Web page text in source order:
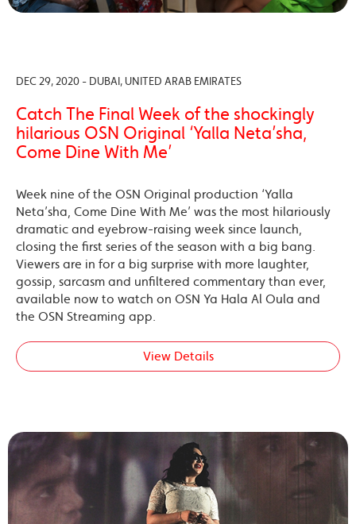
DEC 29, 2020 - DUBAI, UNITED ARAB EMIRATES
Catch The Final Week of the shockingly
hilarious OSN Original ‘Yalla Neta’sha,
Come Dine With Me’
Week nine of the OSN Original production ‘Yalla
Neta’sha, Come Dine With Me’ was the most hilariously
dramatic and eyebrow-raising week since launch,
closing the first series of the season with a big bang.
Viewers are in for a big surprise with more laughter,
gossip, sarcasm and unfiltered commentary than ever,
available now to watch on OSN Ya Hala Al Oula and
the OSN Streaming app.
View Details